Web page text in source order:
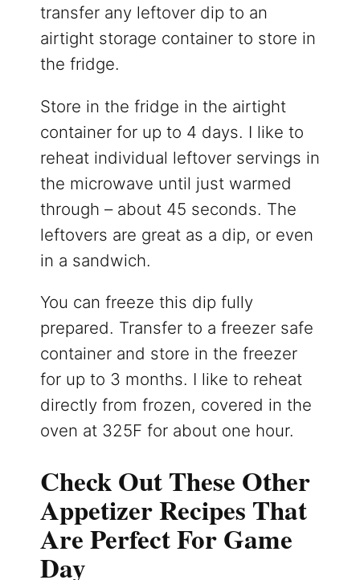
transfer any leftover dip to an
airtight storage container to store in
the fridge.
Store in the fridge in the airtight
container for up to 4 days. I like to
reheat individual leftover servings in
the microwave until just warmed
through – about 45 seconds. The
leftovers are great as a dip, or even
in a sandwich.
You can freeze this dip fully
prepared. Transfer to a freezer safe
container and store in the freezer
for up to 3 months. I like to reheat
directly from frozen, covered in the
oven at 325F for about one hour.
Check Out These Other
Appetizer Recipes That
Are Perfect For Game
Day